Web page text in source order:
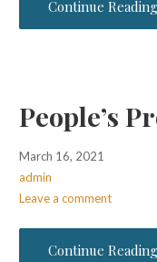
Continue
People’s
March 16, 2021
admin
Leave a comment
Continue